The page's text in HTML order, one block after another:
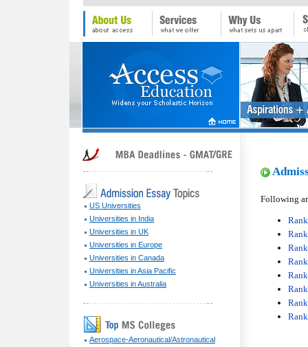
US Universities
Universities in India
Universities in UK
Universities in Europe
Universities in Canada
Universities in Asia Pacific
Universities in Australia
Aerospace-Aeronautical/Astronautical
Following